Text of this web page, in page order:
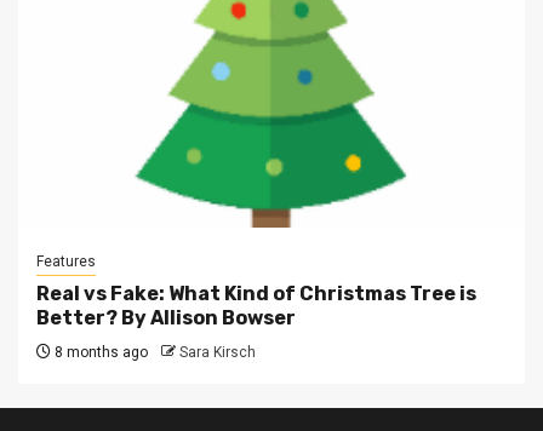
Features
Real vs Fake: What Kind of Christmas Tree is
Better? By Allison Bowser
8 months ago Sara Kirsch